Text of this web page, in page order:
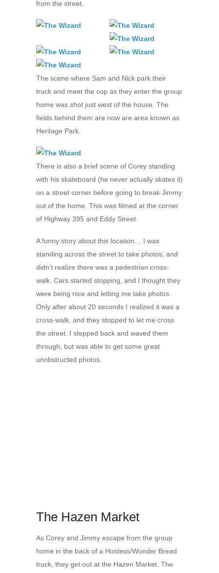
from the street.
The scene where Sam and Nick park their
truck and meet the cop as they enter the group
home was shot just west of the house. The
fields behind them are now are area known as
Heritage Park.
There is also a brief scene of Corey standing
with his skateboard (he never actually skates it)
on a street corner before going to break Jimmy
out of the home. This was filmed at the corner
of Highway 395 and Eddy Street.
A funny story about this location… I was
standing across the street to take photos, and
didn’t realize there was a pedestrian cross-
walk. Cars started stopping, and I thought they
were being nice and letting me take photos.
Only after about 20 seconds I realized it was a
cross-walk, and they stopped to let me cross
the street. I stepped back and waved them
through, but was able to get some great
unobstructed photos.
The Hazen Market
As Corey and Jimmy escape from the group
home in the back of a Hostess/Wonder Bread
truck, they get out at the Hazen Market. The